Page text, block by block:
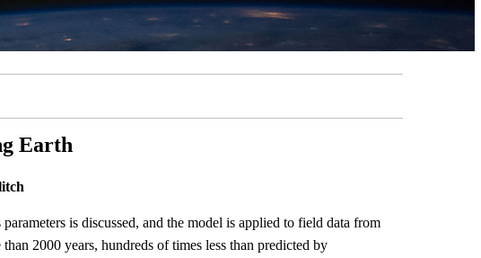
Earth
is discussed, and the model is applied to field data from
2000 years, hundreds of times less than predicted by